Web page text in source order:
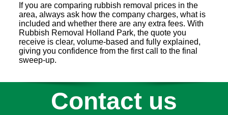
If you are comparing rubbish removal prices in the
area, always ask how the company charges, what is
included and whether there are any extra fees. With
Rubbish Removal Holland Park, the quote you
receive is clear, volume-based and fully explained,
giving you confidence from the first call to the final
sweep-up.
Contact us